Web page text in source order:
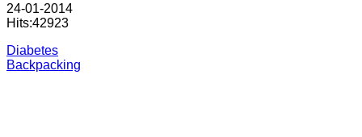
24-01-2014
Hits:42923
Diabetes
Backpacking